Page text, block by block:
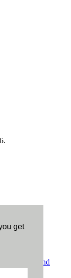
get
Terms and